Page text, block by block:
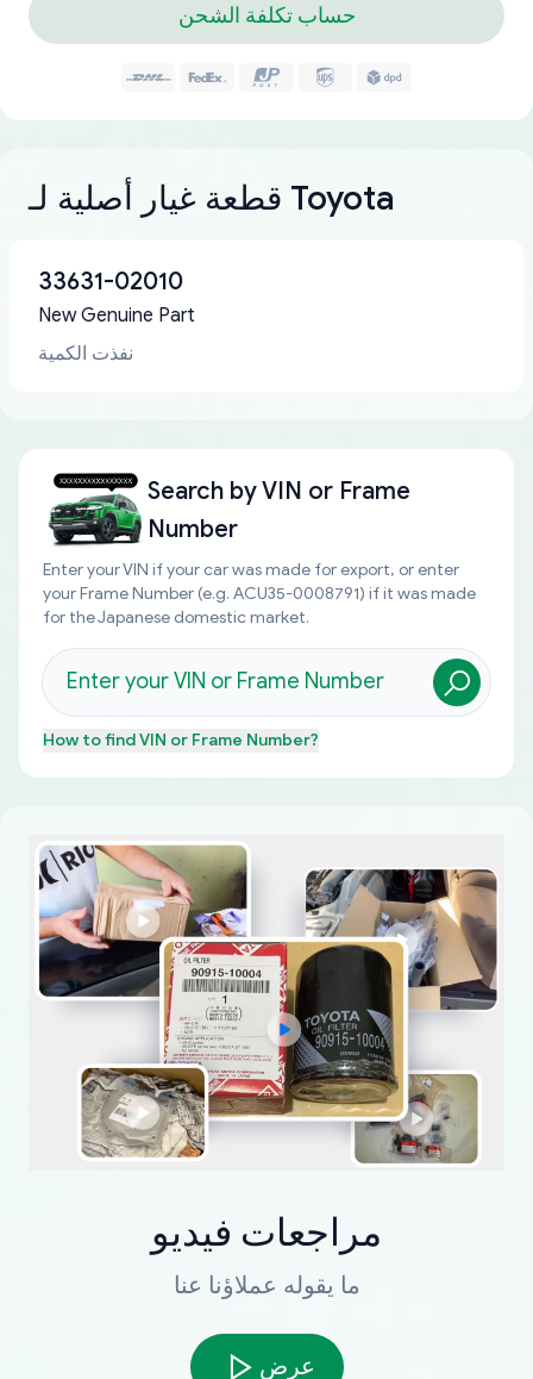
حساب تكلفة الشحن
قطعة غيار أصلية لـ Toyota
33631-02010
New Genuine Part
نفذت الكمية
Search byVIN or Frame
Number
Enter your VIN if your car was made for export, or enter
your Frame Number (e.g. ACU35-0008791) if it was made
for the Japanese domestic market.
How to findVIN or Frame Number?
مراجعات فيديو
ما يقوله عملاؤنا عنا
عرض